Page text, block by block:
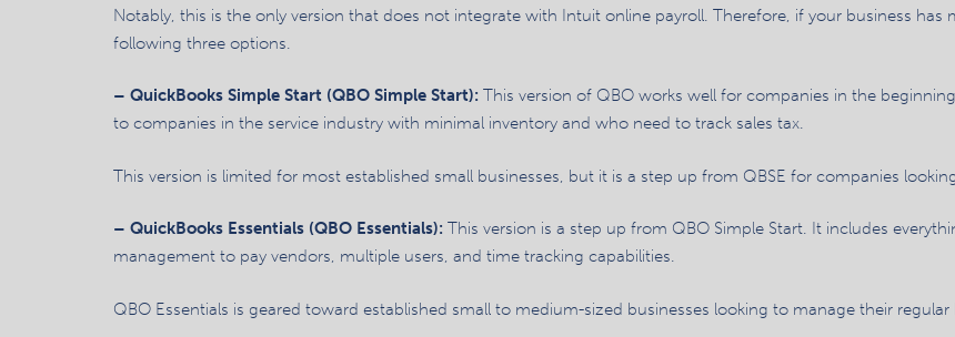
Notably, this is the only version that does not integrate with Intuit online payroll. Therefore, if your business
following three options.
– QuickBooks Simple Start (QBO Simple Start): This version of QBO works well for companies in the
to companies in the service industry with minimal inventory and who need to track sales tax.
This version is limited for most established small businesses, but it is a step up from QBSE for companies
– QuickBooks Essentials (QBO Essentials): This version is a step up from QBO Simple Start. It includes
management to pay vendors, multiple users, and time tracking capabilities.
QBO Essentials is geared toward established small to medium-sized businesses looking to manage their regular